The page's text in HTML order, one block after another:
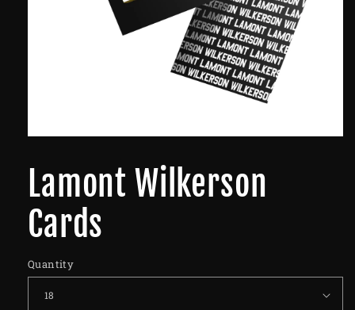
Lamont Wilkerson
Cards
Quantity